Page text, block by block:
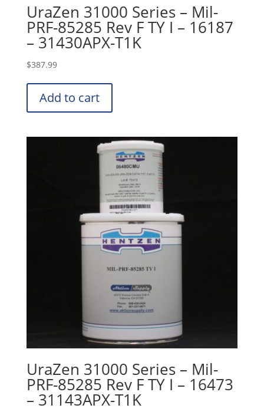
UraZen 31000 Series – Mil-
PRF-85285 Rev F TY I – 16187
– 31430APX-T1K
$387.99
Add to cart
UraZen 31000 Series – Mil-
PRF-85285 Rev F TY I – 16473
– 31143APX-T1K